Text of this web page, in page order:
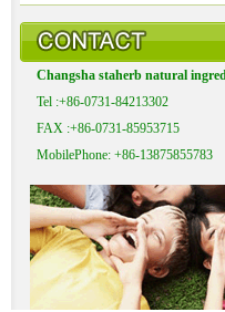
Changsha staherb natural
Tel :+86-0731-84213302
FAX :+86-0731-85953715
MobilePhone: +86-13875855783